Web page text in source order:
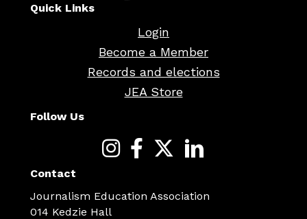
Quick Links
Login
Become a Member
Records and elections
JEA Store
Follow Us
Contact
Journalism Education Association
014 Kedzie Hall